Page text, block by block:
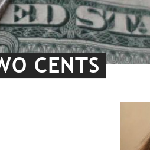
CENTS